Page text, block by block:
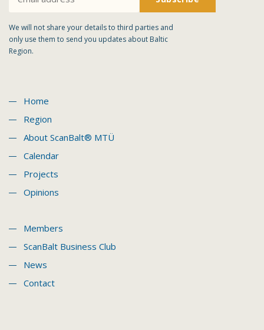
We will not share your details to third parties and
only use them to send you updates about Baltic
Region.
Home
Region
About ScanBalt® MTÜ
Calendar
Projects
Opinions
Members
ScanBalt Business Club
News
Contact